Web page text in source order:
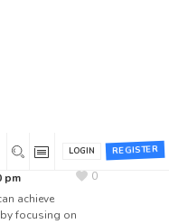
REGISTER
LOGIN
pm
achieve
focusing on
0